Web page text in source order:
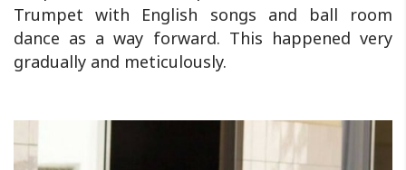
Trumpet with English songs and ball room
dance as a way forward. This happened very
gradually and meticulously.